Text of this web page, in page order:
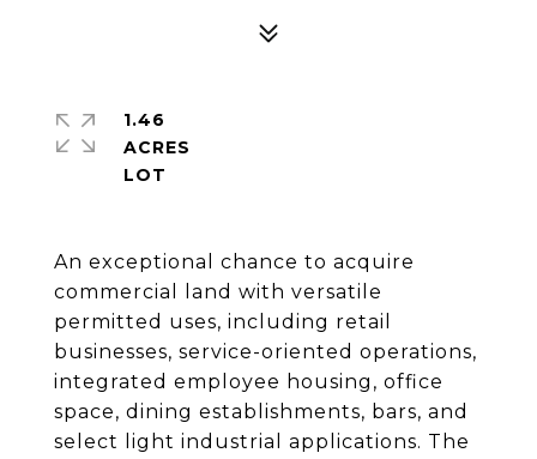
An exceptional chance to acquire
commercial land with versatile
permitted uses, including retail
businesses, service-oriented operations,
integrated employee housing, office
space, dining establishments, bars, and
select light industrial applications. The
1.46
ACRES